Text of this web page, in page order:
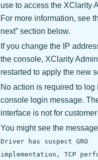
use to access the XClarity
For more information, see
next section below.
If you change the IP
the console, XClarity
restarted to apply the new
No action is required to log
console login message.
interface is not for
You might see the message
Driver has suspect GRO
implementation, TCP